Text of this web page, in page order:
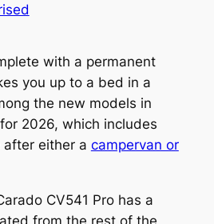
with a permanent
you up to a bed in a
the new models in
2026, which includes
either a campervan or
CV541 Pro has a
from the rest of the